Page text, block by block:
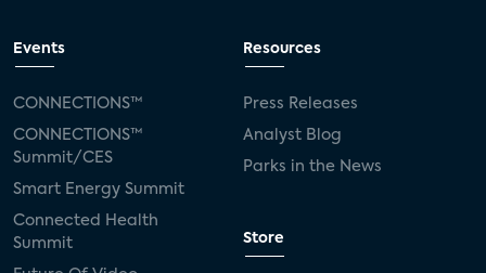
Events
CONNECTIONS™
CONNECTIONS™
Summit/CES
Smart Energy Summit
Connected Health
Summit
Resources
Press Releases
Analyst Blog
Parks in the News
Store